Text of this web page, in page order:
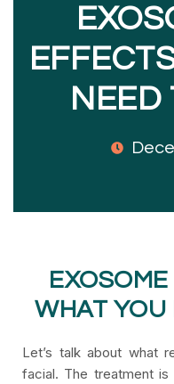
NEED
WHAT YOU
Let’s talk about what
facial. The treatment is